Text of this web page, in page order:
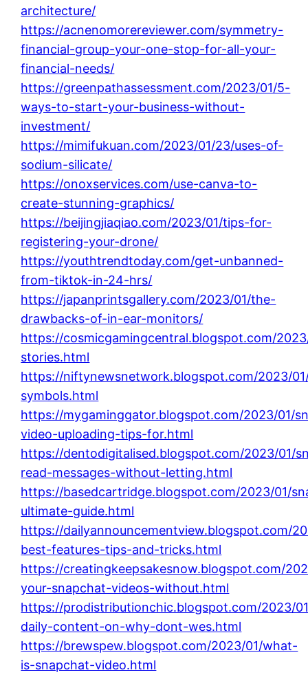
architecture/
https://acnenomorereviewer.com/symmetry-
financial-group-your-one-stop-for-all-your-
financial-needs/
https://greenpathassessment.com/2023/01/5-
ways-to-start-your-business-without-
investment/
https://mimifukuan.com/2023/01/23/uses-of-
sodium-silicate/
https://onoxservices.com/use-canva-to-
create-stunning-graphics/
https://beijingjiaqiao.com/2023/01/tips-for-
registering-your-drone/
https://youthtrendtoday.com/get-unbanned-
from-tiktok-in-24-hrs/
https://japanprintsgallery.com/2023/01/the-
drawbacks-of-in-ear-monitors/
https://cosmicgamingcentral.blogspot.com/
stories.html
https://niftynewsnetwork.blogspot.com/2023/
symbols.html
https://mygaminggator.blogspot.com/2023/01/
video-uploading-tips-for.html
https://dentodigitalised.blogspot.com/2023/01/
read-messages-without-letting.html
https://basedcartridge.blogspot.com/2023/01/
ultimate-guide.html
https://dailyannouncementview.blogspot.com/
best-features-tips-and-tricks.html
https://creatingkeepsakesnow.blogspot.com/
your-snapchat-videos-without.html
https://prodistributionchic.blogspot.com/2023/
daily-content-on-why-dont-wes.html
https://brewspew.blogspot.com/2023/01/what-
is-snapchat-video.html